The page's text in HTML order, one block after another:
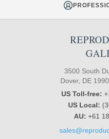
3500 South
Dover, DE
US Toll-free:
US Local:
AU: +61